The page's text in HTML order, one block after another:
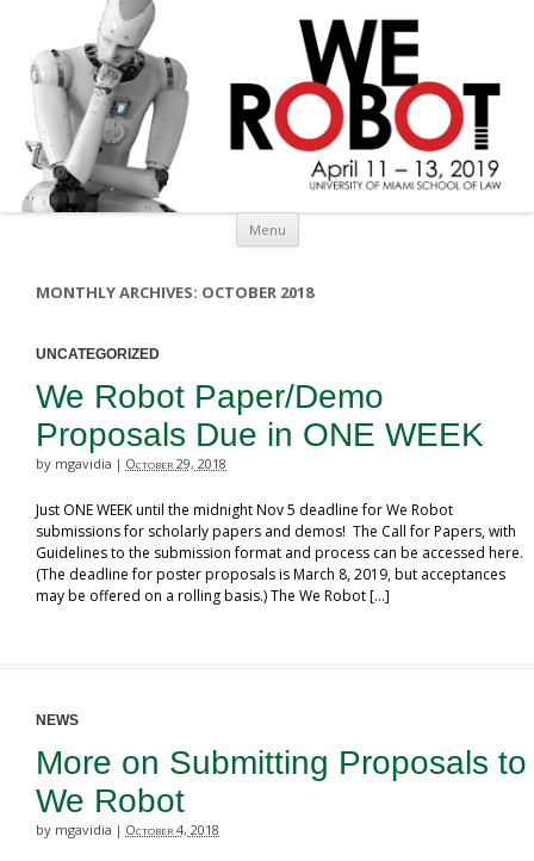
Menu Skip to content
MONTHLY ARCHIVES: OCTOBER 2018
UNCATEGORIZED
We Robot Paper/Demo
Proposals Due in ONE WEEK
by mgavidia | October 29, 2018
Just ONE WEEK until the midnight Nov 5 deadline for We Robot
submissions for scholarly papers and demos! The Call for Papers, with
Guidelines to the submission format and process can be accessed here.
(The deadline for poster proposals is March 8, 2019, but acceptances
may be offered on a rolling basis.) The We Robot […]
NEWS
More on Submitting Proposals to
We Robot
by mgavidia | October 4, 2018